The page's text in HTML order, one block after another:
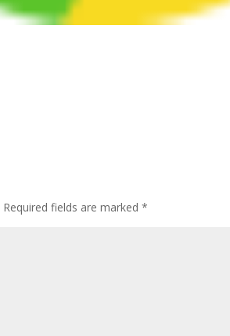
Required fields are marked*